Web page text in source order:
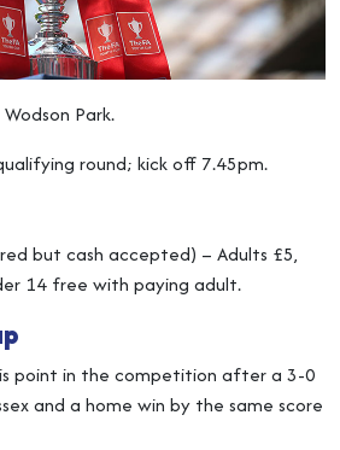
Park.
round; kick off 7.45pm.
but cash accepted) – Adults £5,
14 free with paying adult.
point in the competition after a 3-0
and a home win by the same score